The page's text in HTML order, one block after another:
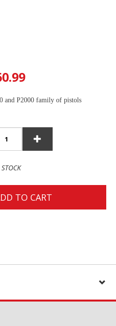
and P2000 family of pistols
TO CART